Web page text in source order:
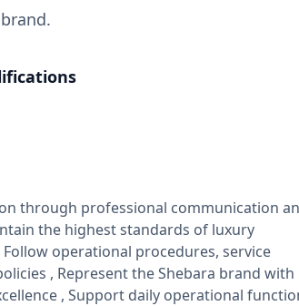
through professional communication
the highest standards of luxury
operational procedures, service
, Represent the Shebara brand with
, Support daily operational